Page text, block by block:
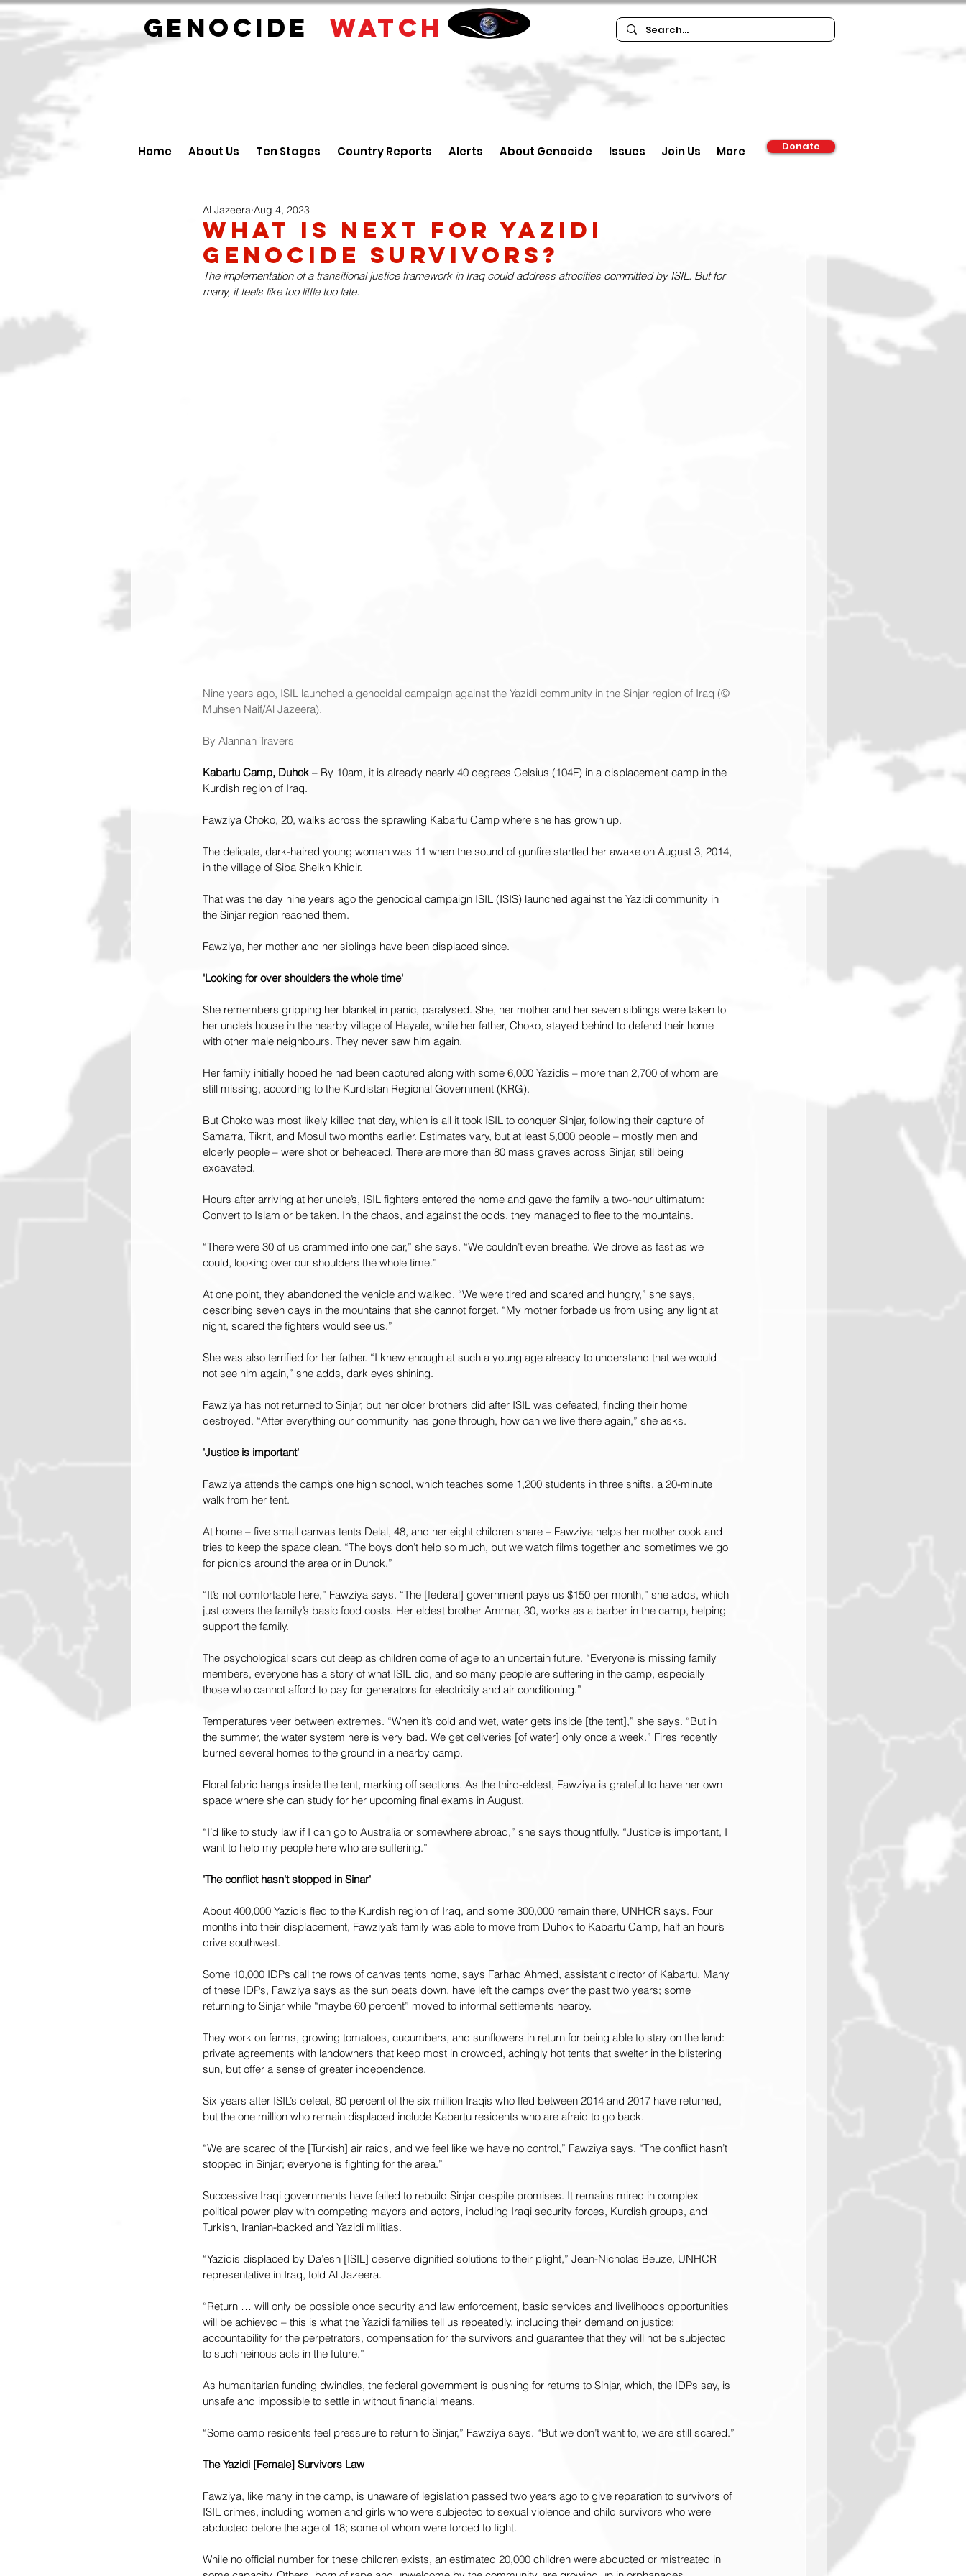
GENOCIDE WATCH
Home About Us Ten Stages Country Reports Alerts About Genocide Issues Join Us More Donate
What is Next For Yazidi
Genocide Survivors?
Al Jazeera Aug 4, 2023
The implementation of a transitional justice framework in Iraq could address atrocities committed by ISIL. But for
many, it feels like too little too late.
Nine years ago, ISIL launched a genocidal campaign against the Yazidi community in the Sinjar region of Iraq (©
Muhsen Naif/Al Jazeera).
By Alannah Travers
Kabartu Camp, Duhok – By 10am, it is already nearly 40 degrees Celsius (104F) in a displacement camp in the
Kurdish region of Iraq.
Fawziya Choko, 20, walks across the sprawling Kabartu Camp where she has grown up.
The delicate, dark-haired young woman was 11 when the sound of gunfire startled her awake on August 3, 2014,
in the village of Siba Sheikh Khidir.
That was the day nine years ago the genocidal campaign ISIL (ISIS) launched against the Yazidi community in
the Sinjar region reached them.
Fawziya, her mother and her siblings have been displaced since.
'Looking for over shoulders the whole time'
She remembers gripping her blanket in panic, paralysed. She, her mother and her seven siblings were taken to
her uncle’s house in the nearby village of Hayale, while her father, Choko, stayed behind to defend their home
with other male neighbours. They never saw him again.
Her family initially hoped he had been captured along with some 6,000 Yazidis – more than 2,700 of whom are
still missing, according to the Kurdistan Regional Government (KRG).
But Choko was most likely killed that day, which is all it took ISIL to conquer Sinjar, following their capture of
Samarra, Tikrit, and Mosul two months earlier. Estimates vary, but at least 5,000 people – mostly men and
elderly people – were shot or beheaded. There are more than 80 mass graves across Sinjar, still being
excavated.
Hours after arriving at her uncle’s, ISIL fighters entered the home and gave the family a two-hour ultimatum:
Convert to Islam or be taken. In the chaos, and against the odds, they managed to flee to the mountains.
“There were 30 of us crammed into one car,” she says. “We couldn’t even breathe. We drove as fast as we
could, looking over our shoulders the whole time.”
At one point, they abandoned the vehicle and walked. “We were tired and scared and hungry,” she says,
describing seven days in the mountains that she cannot forget. “My mother forbade us from using any light at
night, scared the fighters would see us.”
She was also terrified for her father. “I knew enough at such a young age already to understand that we would
not see him again,” she adds, dark eyes shining.
Fawziya has not returned to Sinjar, but her older brothers did after ISIL was defeated, finding their home
destroyed. “After everything our community has gone through, how can we live there again,” she asks.
'Justice is important'
Fawziya attends the camp’s one high school, which teaches some 1,200 students in three shifts, a 20-minute
walk from her tent.
At home – five small canvas tents Delal, 48, and her eight children share – Fawziya helps her mother cook and
tries to keep the space clean. “The boys don’t help so much, but we watch films together and sometimes we go
for picnics around the area or in Duhok.”
“It’s not comfortable here,” Fawziya says. “The [federal] government pays us $150 per month,” she adds, which
just covers the family’s basic food costs. Her eldest brother Ammar, 30, works as a barber in the camp, helping
support the family.
The psychological scars cut deep as children come of age to an uncertain future. “Everyone is missing family
members, everyone has a story of what ISIL did, and so many people are suffering in the camp, especially
those who cannot afford to pay for generators for electricity and air conditioning.”
Temperatures veer between extremes. “When it’s cold and wet, water gets inside [the tent],” she says. “But in
the summer, the water system here is very bad. We get deliveries [of water] only once a week.” Fires recently
burned several homes to the ground in a nearby camp.
Floral fabric hangs inside the tent, marking off sections. As the third-eldest, Fawziya is grateful to have her own
space where she can study for her upcoming final exams in August.
“I’d like to study law if I can go to Australia or somewhere abroad,” she says thoughtfully. “Justice is important, I
want to help my people here who are suffering.”
'The conflict hasn't stopped in Sinar'
About 400,000 Yazidis fled to the Kurdish region of Iraq, and some 300,000 remain there, UNHCR says. Four
months into their displacement, Fawziya’s family was able to move from Duhok to Kabartu Camp, half an hour’s
drive southwest.
Some 10,000 IDPs call the rows of canvas tents home, says Farhad Ahmed, assistant director of Kabartu. Many
of these IDPs, Fawziya says as the sun beats down, have left the camps over the past two years; some
returning to Sinjar while “maybe 60 percent” moved to informal settlements nearby.
They work on farms, growing tomatoes, cucumbers, and sunflowers in return for being able to stay on the land:
private agreements with landowners that keep most in crowded, achingly hot tents that swelter in the blistering
sun, but offer a sense of greater independence.
Six years after ISIL’s defeat, 80 percent of the six million Iraqis who fled between 2014 and 2017 have returned,
but the one million who remain displaced include Kabartu residents who are afraid to go back.
“We are scared of the [Turkish] air raids, and we feel like we have no control,” Fawziya says. “The conflict hasn’t
stopped in Sinjar; everyone is fighting for the area.”
Successive Iraqi governments have failed to rebuild Sinjar despite promises. It remains mired in complex
political power play with competing mayors and actors, including Iraqi security forces, Kurdish groups, and
Turkish, Iranian-backed and Yazidi militias.
“Yazidis displaced by Da’esh [ISIL] deserve dignified solutions to their plight,” Jean-Nicholas Beuze, UNHCR
representative in Iraq, told Al Jazeera.
“Return … will only be possible once security and law enforcement, basic services and livelihoods opportunities
will be achieved – this is what the Yazidi families tell us repeatedly, including their demand on justice:
accountability for the perpetrators, compensation for the survivors and guarantee that they will not be subjected
to such heinous acts in the future.”
As humanitarian funding dwindles, the federal government is pushing for returns to Sinjar, which, the IDPs say, is
unsafe and impossible to settle in without financial means.
“Some camp residents feel pressure to return to Sinjar,” Fawziya says. “But we don’t want to, we are still scared.”
The Yazidi [Female] Survivors Law
Fawziya, like many in the camp, is unaware of legislation passed two years ago to give reparation to survivors of
ISIL crimes, including women and girls who were subjected to sexual violence and child survivors who were
abducted before the age of 18; some of whom were forced to fight.
While no official number for these children exists, an estimated 20,000 children were abducted or mistreated in